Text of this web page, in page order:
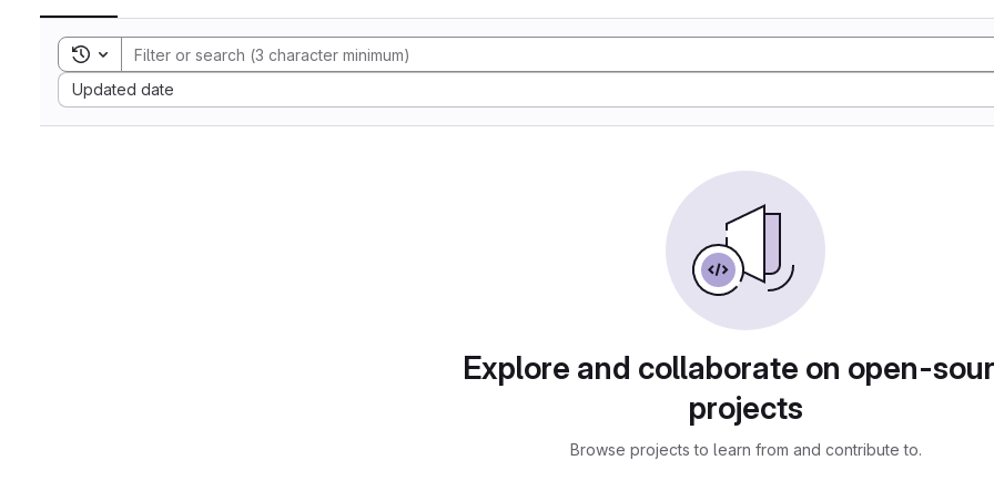
Toggle search history
Updated date
Sort by:
Explore and collaborate on open-
projects
Browse projects to learn from and contribute to.